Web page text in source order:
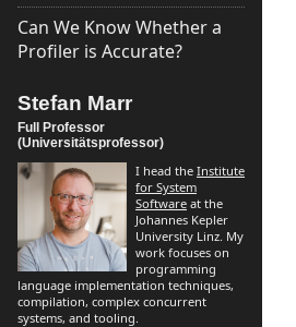
Can We Know Whether a
Profiler is Accurate?
Stefan Marr
Full Professor
(Universitätsprofessor)
I head the Institute
for System
Software at the
Johannes Kepler
University Linz. My
work focuses on
programming
language implementation techniques,
compilation, complex concurrent
systems, and tooling.